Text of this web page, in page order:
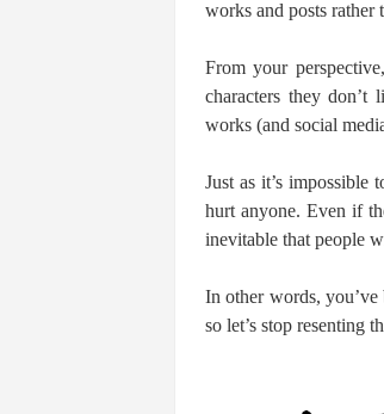
works and posts rather
From your
characters they
works (and social
Just as it’s
hurt anyone. Even if
inevitable that people
In other words,
so let’s stop resenting